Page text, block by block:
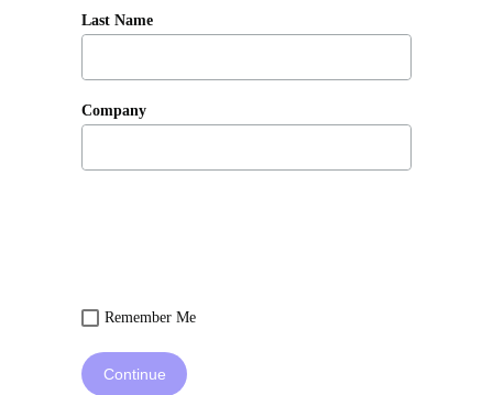
Last Name
Company
Remember Me
Continue